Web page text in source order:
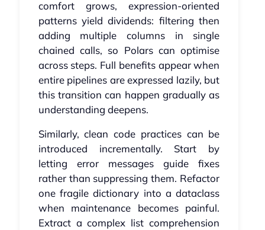
comfort grows, expression-oriented
patterns yield dividends: filtering then
adding multiple columns in single
chained calls, so Polars can optimise
across steps. Full benefits appear when
entire pipelines are expressed lazily, but
this transition can happen gradually as
understanding deepens.
Similarly, clean code practices can be
introduced incrementally. Start by
letting error messages guide fixes
rather than suppressing them. Refactor
one fragile dictionary into a dataclass
when maintenance becomes painful.
Extract a complex list comprehension